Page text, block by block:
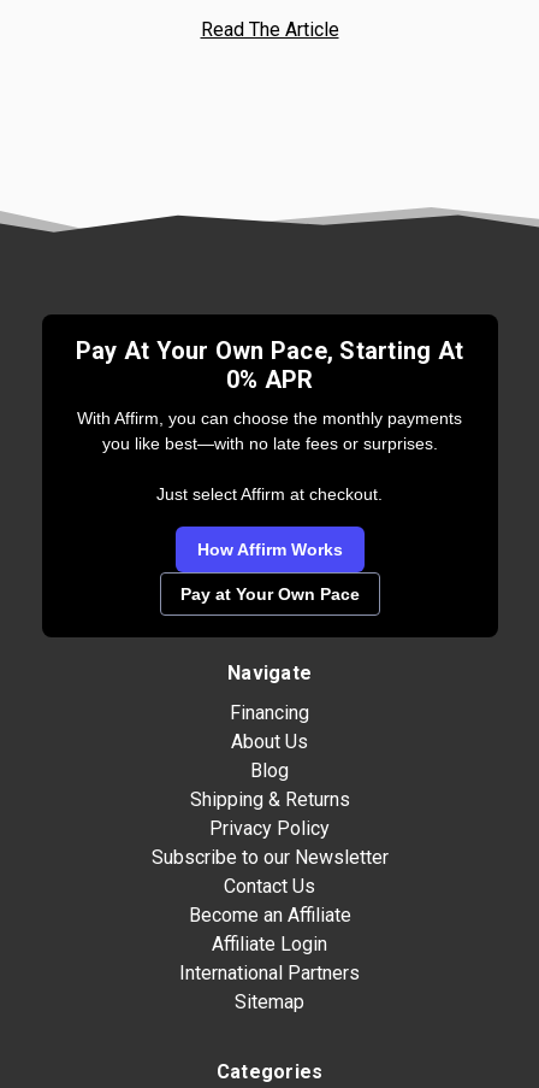
Read The Article
Pay At Your Own Pace, Starting At
0% APR
With Affirm, you can choose the monthly payments
you like best—with no late fees or surprises.
Just select Affirm at checkout.
How Affirm Works
Pay at Your Own Pace
Navigate
Financing
About Us
Blog
Shipping & Returns
Privacy Policy
Subscribe to our Newsletter
Contact Us
Become an Affiliate
Affiliate Login
International Partners
Sitemap
Categories